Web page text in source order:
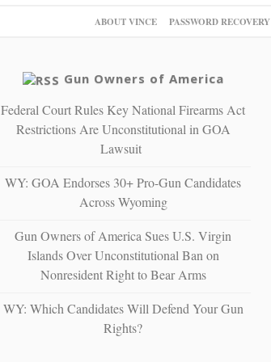
ABOUT VINCE PASSWORD RECOVERY
Gun Owners of America
Federal Court Rules Key National Firearms Act
Restrictions Are Unconstitutional in GOA
Lawsuit
WY: GOA Endorses 30+ Pro-Gun Candidates
Across Wyoming
Gun Owners of America Sues U.S. Virgin
Islands Over Unconstitutional Ban on
Nonresident Right to Bear Arms
WY: Which Candidates Will Defend Your Gun
Rights?